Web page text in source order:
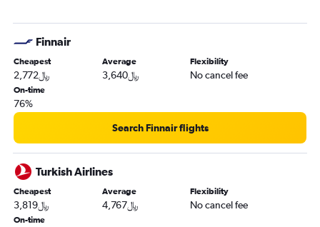
Doha to Orlando flights
Finnair
Cheapest
2,772﷼
Average
3,640﷼
Flexibility
No cancel fee
On-time
76%
Search Finnair flights
Turkish Airlines
Cheapest
3,819﷼
Average
4,767﷼
Flexibility
No cancel fee
On-time